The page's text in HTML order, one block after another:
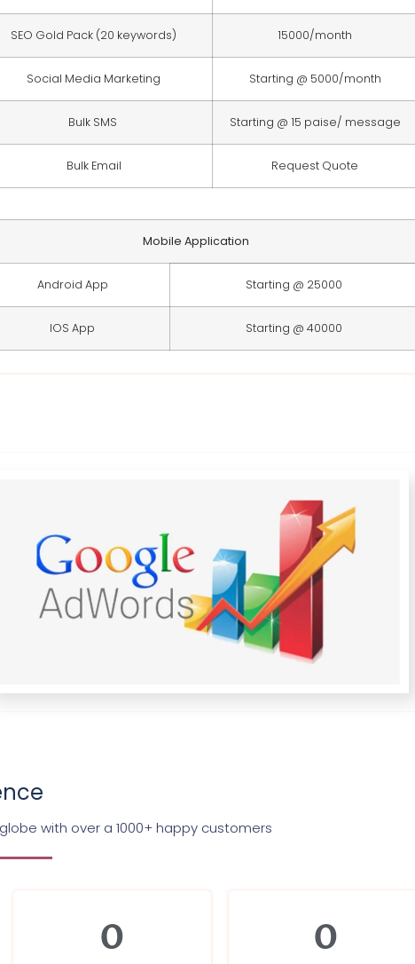
SEO Gold Pack (20 keywords) 15000/month
Social Media Marketing Starting @ 5000/month
Bulk SMS Starting @ 15 paise/ message
Bulk Email Request Quote
Mobile Application
Android App Starting @ 25000
IOS App Starting @ 40000
with over a 1000+ happy customers
0 0